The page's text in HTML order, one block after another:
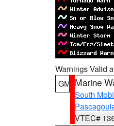
Warnings Valid
GM Marine
South
VTEC#